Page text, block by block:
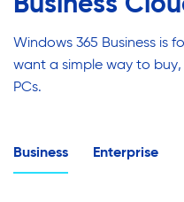
Windows 365 Business is
want a simple way to
PCs.
Business Enterprise